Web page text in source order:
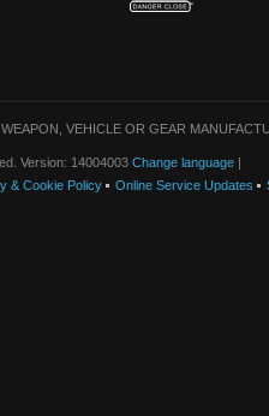
VEHICLE OR GEAR
Version: 14004003 Change language |
& Cookie Policy Online Service Updates